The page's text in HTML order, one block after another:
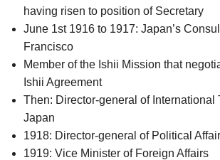
having risen to position of Secretary
June 1st 1916 to 1917: Japan’s
Francisco
Member of the Ishii Mission that
Ishii Agreement
Then: Director-general of International
Japan
1918: Director-general of Political
1919: Vice Minister of Foreign Affairs